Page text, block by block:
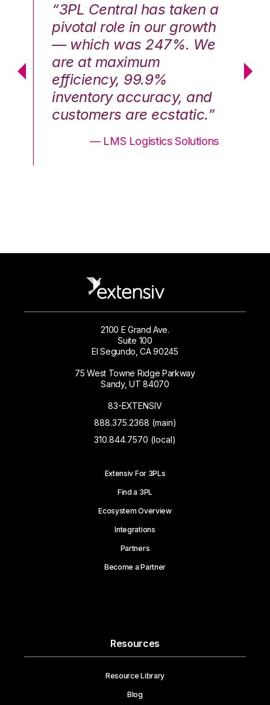
“3PL Central has taken a
pivotal role in our growth
— which was 247%. We
are at maximum
efficiency, 99.9%
inventory accuracy, and
customers are ecstatic.”
— LMS Logistics Solutions
2100 E Grand Ave.
Suite 100
El Segundo, CA 90245
75 West Towne Ridge Parkway
Sandy, UT 84070
83-EXTENSIV
888.375.2368 (main)
310.844.7570 (local)
Extensiv For 3PLs
Find a 3PL
Ecosystem Overview
Integrations
Partners
Become a Partner
Resources
Resource Library
Blog